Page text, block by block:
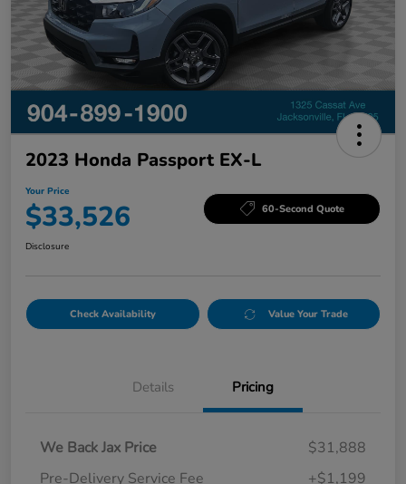
2023 Honda Passport EX-L
Your Price
$33,526 60-Second Quote
Disclosure
Check Availability Value Your Trade
Details Pricing
We Back Jax Price
$31,888
Pre-Delivery Service Fee
+$1,199